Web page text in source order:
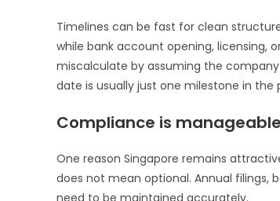
Timelines can be fast for clean
while bank account opening, licensing,
miscalculate by assuming the
date is usually just one milestone in the
Compliance is
One reason Singapore remains
does not mean optional. Annual filings,
need to be maintained accurately.